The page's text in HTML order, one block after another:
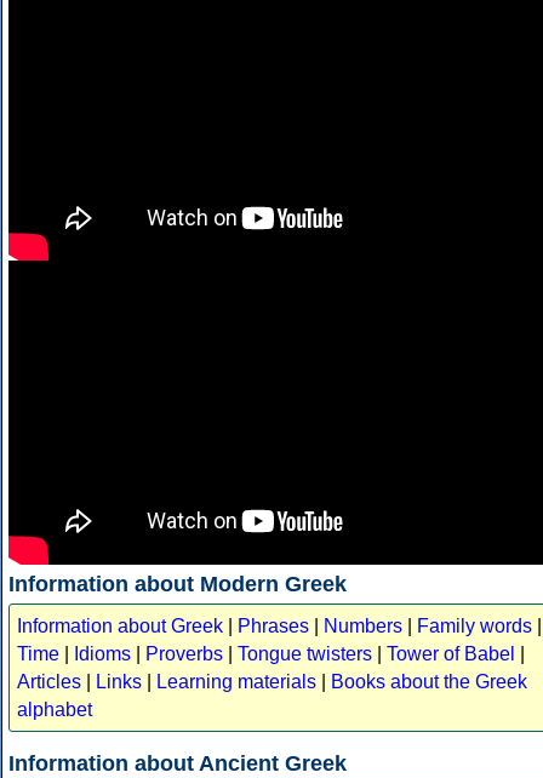
Information about Modern Greek
Information about Greek Phrases Numbers Family words
Time
Idioms Proverbs Tongue twisters Tower of Babel
Articles
Links Learning materials
Books about the Greek
alphabet
Information about Ancient Greek